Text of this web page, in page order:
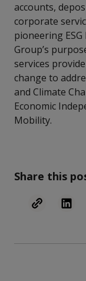
accounts,
corporate
pioneering
Group’s
services
change to
and Climate
Economic
Mobility.
Share this